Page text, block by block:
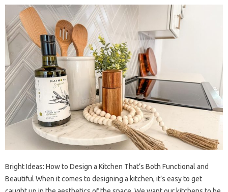
Bright Ideas: How to Design a Kitchen That’s Both Functional and
Beautiful When it comes to designing a kitchen, it’s easy to get